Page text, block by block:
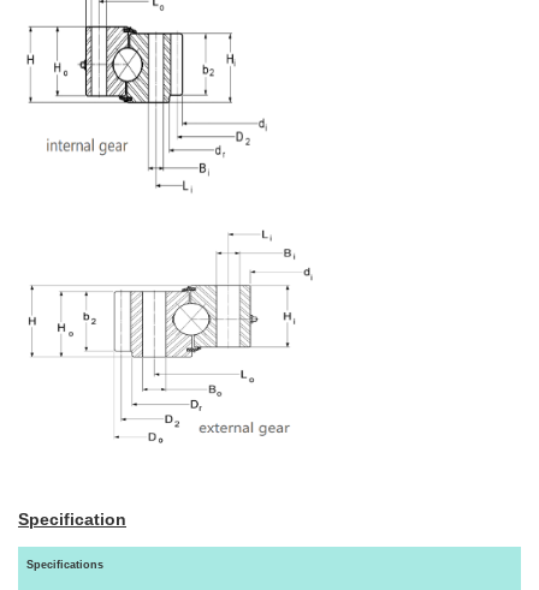
Specification
Specifications